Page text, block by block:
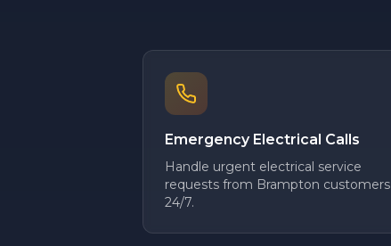
Emergency Electrical Calls
Handle urgent electrical service
requests from Brampton customers
24/7.